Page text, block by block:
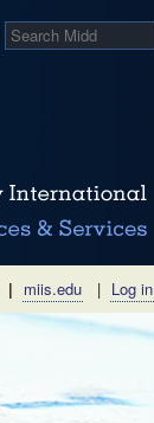
| miis.edu | Log in